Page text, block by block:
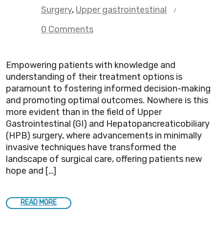
Surgery, Upper gastrointestinal
0 Comments
Empowering patients with knowledge and
understanding of their treatment options is
paramount to fostering informed decision-making
and promoting optimal outcomes. Nowhere is this
more evident than in the field of Upper
Gastrointestinal (GI) and Hepatopancreaticobiliary
(HPB) surgery, where advancements in minimally
invasive techniques have transformed the
landscape of surgical care, offering patients new
hope and […]
READ MORE